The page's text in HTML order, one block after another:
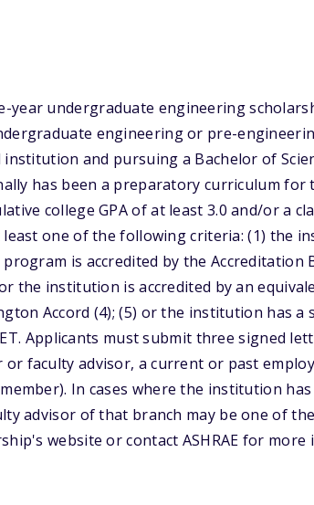
year undergraduate engineering
engineering or pre-
and pursuing a Bachelor of
has been a preparatory curriculum for
college GPA of at least 3.0 and/or a
one of the following criteria: (1) the
program is accredited by the Accreditation
the institution is accredited by an
Accord (4); (5) or the institution has a
Applicants must submit three signed
faculty advisor, a current or past
In cases where the institution has
advisor of that branch may be one of
website or contact ASHRAE for